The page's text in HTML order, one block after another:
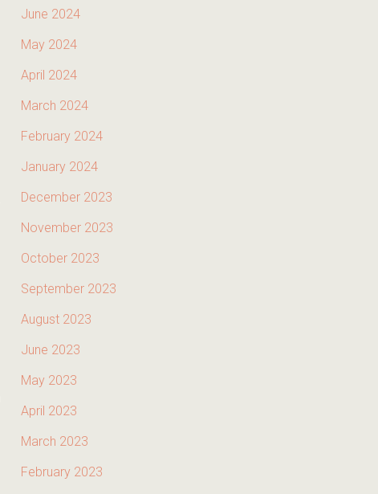
June 2024
May 2024
April 2024
March 2024
February 2024
January 2024
December 2023
November 2023
October 2023
September 2023
August 2023
June 2023
May 2023
April 2023
March 2023
February 2023